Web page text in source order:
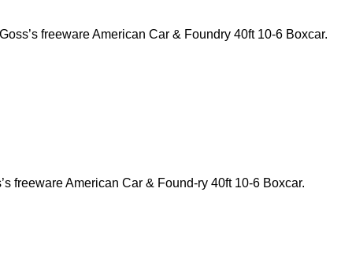
freeware American Car & Foundry 40ft 10-6 Boxcar.
freeware American Car & Found-ry 40ft 10-6 Boxcar.